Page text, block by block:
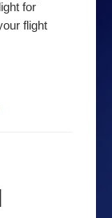
for
flight